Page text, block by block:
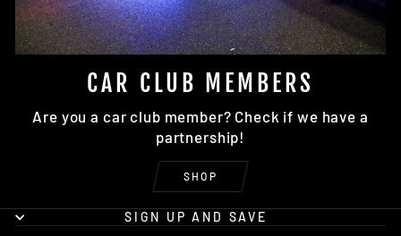
CAR CLUB MEMBERS
Are you a car club member? Check if we have a
partnership!
SHOP
SIGN UP AND SAVE